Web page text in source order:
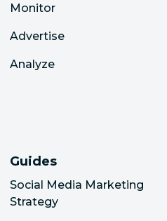
Monitor
Advertise
Analyze
Guides
Social Media Marketing
Strategy